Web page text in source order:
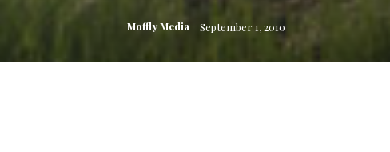
Moffly Media September 1, 2010